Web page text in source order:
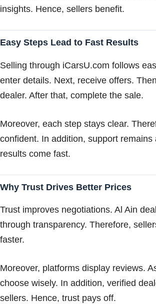
insights. Hence, sellers benefit.
Easy Steps Lead to Fast Results
Selling through iCarsU.com follows
enter details. Next, receive offers.
dealer. After that, complete the sale.
Moreover, each step stays clear.
confident. In addition, support remains
results come fast.
Why Trust Drives Better Prices
Trust improves negotiations. Al Ain
through transparency. Therefore,
faster.
Moreover, platforms display reviews.
choose wisely. In addition, verified
sellers. Hence, trust pays off.